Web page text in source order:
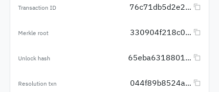
Transaction ID 76c71db5d2e2...
Merkle root 330904f218c0...
Unlock hash 65eba6318801...
Resolution txn 044f89b8524a...